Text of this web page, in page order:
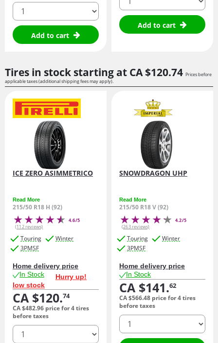
quantity
Add to cart
Add to cart
Tires in stock starting at CA $120.74 Prices before
applicable taxes (additional shipping fees may apply).
ICE ZERO ASIMMETRICO
Read More
215/50 R18 H (92)
4.6/5
(112 reviews)
Touring
Winter
3PMSF
Home delivery price
In Stock
Hurry up!
low stock
CA $120.74
CA $482.96 price for 4 tires
before taxes
quantity
SNOWDRAGON UHP
Read More
215/50 R18 V (92)
4.2/5
(263 reviews)
Touring
Winter
3PMSF
Home delivery price
In Stock
CA $141.62
CA $566.48 price for 4 tires
before taxes
quantity